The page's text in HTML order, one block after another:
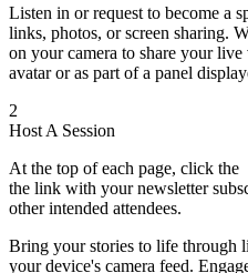
Listen in or request to become a
links, photos, or screen sharing.
on your camera to share your
avatar or as part of a panel
2
Host A Session
At the top of each page, click the
the link with your newsletter
other intended attendees.
Bring your stories to life through
your device's camera feed.